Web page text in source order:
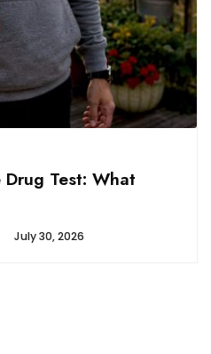
Test: What
July 30, 2026